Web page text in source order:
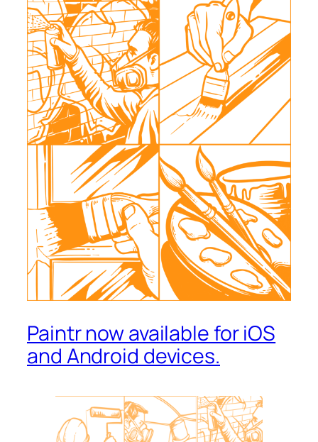
Paintr now available for iOS
and Android devices.